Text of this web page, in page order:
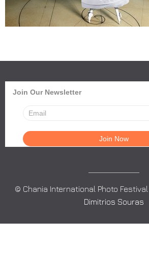
Join Our Newsletter
© Chania International Photo
Dimitrios Souras